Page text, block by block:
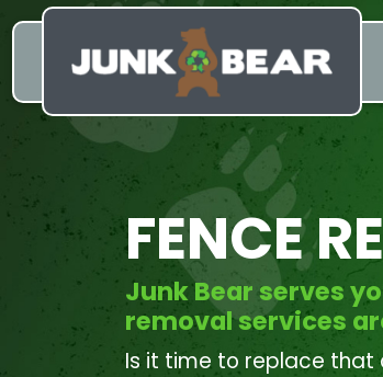
FENCE
Junk Bear serves
removal services
Is it time to replace that